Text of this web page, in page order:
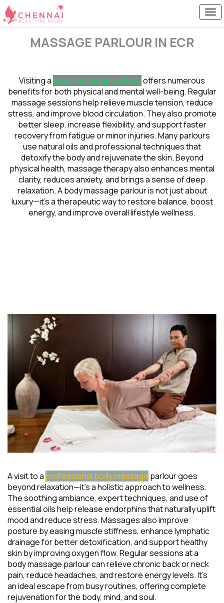
MASSAGE PARLOUR IN ECR
Visiting a body massage parlouroffers numerous
benefits for both physical and mental well-being. Regular
massage sessions help relieve muscle tension, reduce
stress, and improve blood circulation. They also promote
better sleep, increase flexibility, and support faster
recovery from fatigue or minor injuries. Many parlours
use natural oils and professional techniques that
detoxify the body and rejuvenate the skin. Beyond
physical health, massage therapy also enhances mental
clarity, reduces anxiety, and brings a sense of deep
relaxation. A body massage parlour is not just about
luxury—it’s a therapeutic way to restore balance, boost
energy, and improve overall lifestyle wellness.
A visit to a professional body massage parlour goes
beyond relaxation—it’s a holistic approach to wellness.
The soothing ambiance, expert techniques, and use of
essential oils help release endorphins that naturally uplift
mood and reduce stress. Massages also improve
posture by easing muscle stiffness, enhance lymphatic
drainage for better detoxification, and support healthy
skin by improving oxygen flow. Regular sessions at a
body massage parlour can relieve chronic back or neck
pain, reduce headaches, and restore energy levels. It’s
an ideal escape from busy routines, offering complete
rejuvenation for the body, mind, and soul.